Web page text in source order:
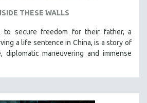
WANG
THESE WALLS
to secure freedom for their father, a
a life sentence in China, is a story of
diplomatic maneuvering and immense